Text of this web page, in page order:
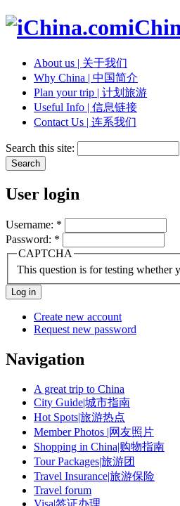
About us | 关于我们
Why China | 中国简介
Plan your trip | 计划旅游
Useful Info | 信息链接
Contact Us | 连系我们
Search this site:
User login
Username: *
Password: *
CAPTCHA
This question is for testing whether
Create new account
Request new password
Navigation
A great trip to China
City Guide|城市指南
Hot Spots|旅游热点
Member Photos |网友照片
Shopping in China|购物指南
Tour Packages|旅游团
Travel Insurance|旅游保险
Travel forum
Visa|签证办理